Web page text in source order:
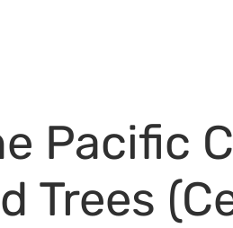
Pacific
Trees